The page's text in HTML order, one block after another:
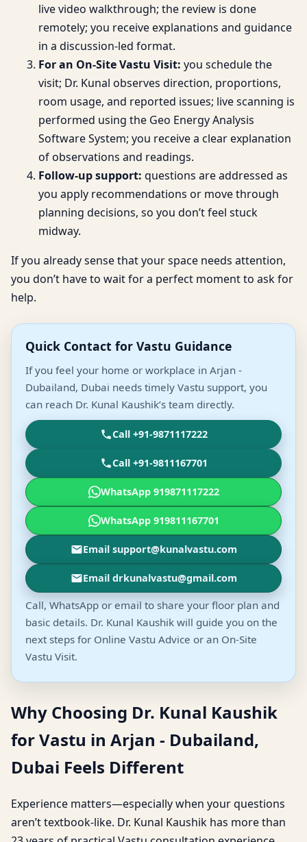
live video walkthrough; the review is done
remotely; you receive explanations and guidance
in a discussion-led format.
For an On-Site Vastu Visit: you schedule the
visit; Dr. Kunal observes direction, proportions,
room usage, and reported issues; live scanning is
performed using the Geo Energy Analysis
Software System; you receive a clear explanation
of observations and readings.
Follow-up support: questions are addressed as
you apply recommendations or move through
planning decisions, so you don’t feel stuck
midway.
If you already sense that your space needs attention,
you don’t have to wait for a perfect moment to ask for
help.
Quick Contact for Vastu Guidance
If you feel your home or workplace in Arjan -
Dubailand, Dubai needs timely Vastu support, you
can reach Dr. Kunal Kaushik’s team directly.
Call +91-9871117222
Call +91-9811167701
WhatsApp 919871117222
WhatsApp 919811167701
Email support@kunalvastu.com
Email drkunalvastu@gmail.com
Call, WhatsApp or email to share your floor plan and
basic details. Dr. Kunal Kaushik will guide you on the
next steps for Online Vastu Advice or an On-Site
Vastu Visit.
Why Choosing Dr. Kunal Kaushik
for Vastu in Arjan - Dubailand,
Dubai Feels Different
Experience matters—especially when your questions
aren’t textbook-like. Dr. Kunal Kaushik has more than